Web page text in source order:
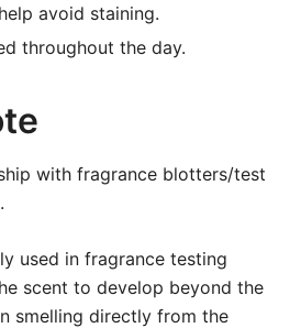
avoid staining.
throughout the day.
with fragrance blotters/test
used in fragrance testing
scent to develop beyond the
smelling directly from the